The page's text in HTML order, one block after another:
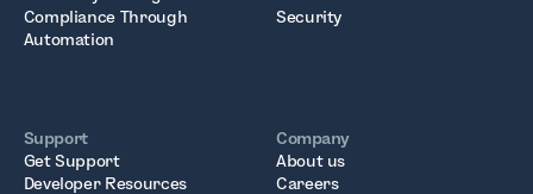
Compliance Through
Automation
Security
Support
Get Support
Developer Resources
Company
About us
Careers